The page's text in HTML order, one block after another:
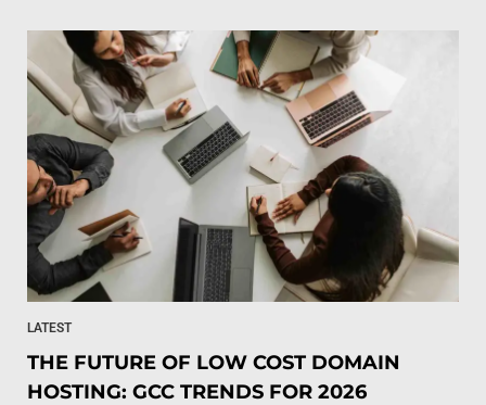
LATEST
THE FUTURE OF LOW COST DOMAIN
HOSTING: GCC TRENDS FOR 2026